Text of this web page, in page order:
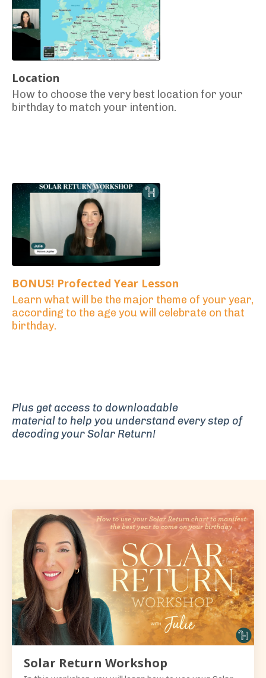
Location
How to choose the very best location for your
birthday to match your intention.
BONUS! Profected Year Lesson
Learn what will be the major theme of your year,
according to the age you will celebrate on that
birthday.
Plus get access to downloadable
material to help you understand every step of
decoding your Solar Return!
Solar Return Workshop